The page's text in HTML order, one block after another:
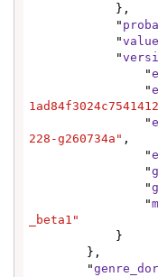
            "
            "
value
            "
                "
                "
                "
228-g260734a" ,
                "
                "
                "
                "
_beta1"
        "